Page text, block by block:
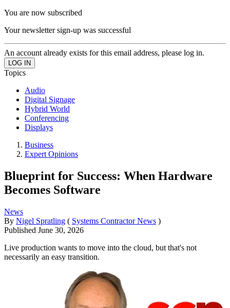
You are now subscribed
Your newsletter sign-up was successful
An account already exists for this email address, please log in.
Topics
Audio
Digital Signage
Hybrid World
Conferencing
Displays
Business
Expert Opinions
Blueprint for Success: When Hardware
Becomes Software
News
By Nigel Spratling ( Systems Contractor News )
Published June 30, 2026
Live production wants to move into the cloud, but that's not
necessarily an easy transition.